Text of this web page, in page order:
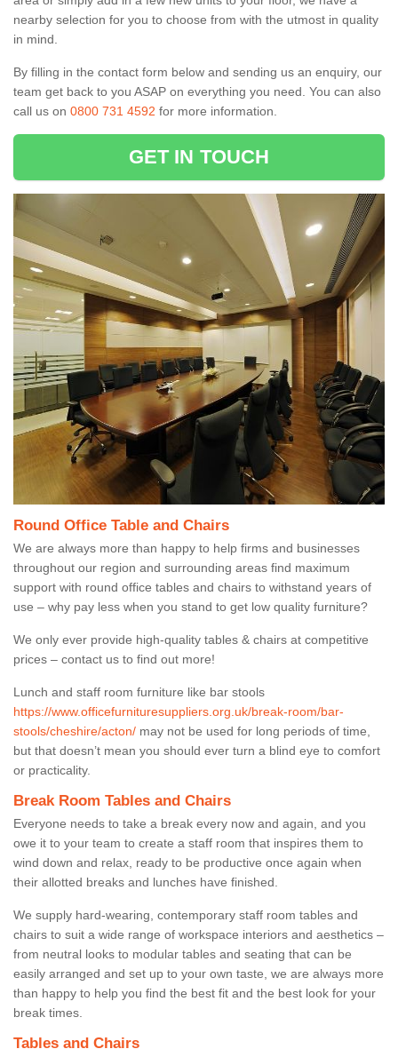
nearby selection for you to choose from with the utmost in quality
in mind.
By filling in the contact form below and sending us an enquiry, our
team get back to you ASAP on everything you need. You can also
call us on 0800 731 4592 for more information.
GET IN TOUCH
Round Office Table and Chairs
We are always more than happy to help firms and businesses
throughout our region and surrounding areas find maximum
support with round office tables and chairs to withstand years of
use – why pay less when you stand to get low quality furniture?
We only ever provide high-quality tables & chairs at competitive
prices – contact us to find out more!
Lunch and staff room furniture like bar stools
https://www.officefurnituresuppliers.org.uk/break-room/bar-
stools/cheshire/acton/ may not be used for long periods of time,
but that doesn’t mean you should ever turn a blind eye to comfort
or practicality.
Break Room Tables and Chairs
Everyone needs to take a break every now and again, and you
owe it to your team to create a staff room that inspires them to
wind down and relax, ready to be productive once again when
their allotted breaks and lunches have finished.
We supply hard-wearing, contemporary staff room tables and
chairs to suit a wide range of workspace interiors and aesthetics –
from neutral looks to modular tables and seating that can be
easily arranged and set up to your own taste, we are always more
than happy to help you find the best fit and the best look for your
break times.
Tables and Chairs